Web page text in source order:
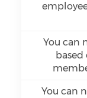
You can
You can